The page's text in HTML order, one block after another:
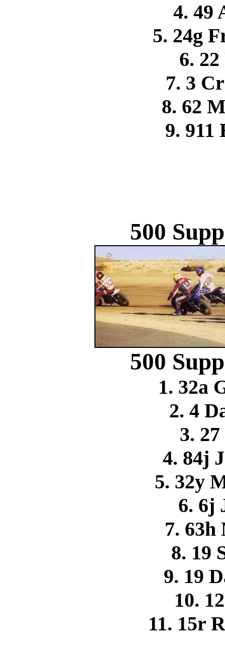
4. 49
5. 24g
6.
7. 3
8. 62
9. 911
500
500
1. 32a
2. 4
3.
4. 84j
5. 32y
6. 6j
7. 63h
8. 19
9. 19
10.
11. 15r